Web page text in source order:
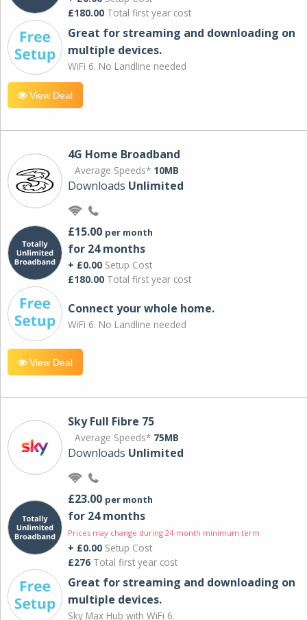
£180.00 Total first year cost
Great for streaming and downloading on
multiple devices.
WiFi 6. No Landline needed
View Deal
4G Home Broadband
Average Speeds* 10MB
Downloads Unlimited
£15.00 per month
for 24 months
+ £0.00 Setup Cost
£180.00 Total first year cost
Connect your whole home.
WiFi 6. No Landline needed
View Deal
Sky Full Fibre 75
Average Speeds* 75MB
Downloads Unlimited
£23.00 per month
for 24 months
Prices may change during 24-month minimum term
+ £0.00 Setup Cost
£276 Total first year cost
Great for streaming and downloading on
multiple devices.
Sky Max Hub with WiFi 6.